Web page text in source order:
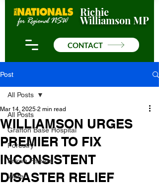
CONTACT
Richie
Williamson MP
Post
All Posts
Grafton Base Hospital
Forestry
Prawn Fishers
Water
All Posts
WILLIAMSON URGES
PREMIER TO FIX
INCONSISTENT
DISASTER RELIEF
Mar 14, 2025 2 min read